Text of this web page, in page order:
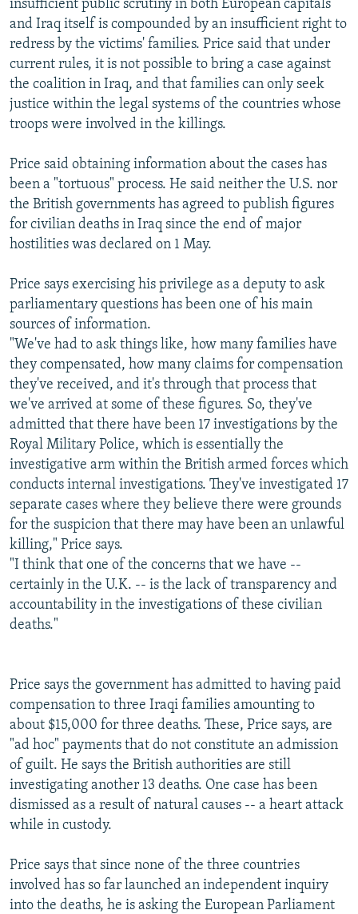
insufficient public scrutiny in both European capitals
and Iraq itself is compounded by an insufficient right to
redress by the victims' families. Price said that under
current rules, it is not possible to bring a case against
the coalition in Iraq, and that families can only seek
justice within the legal systems of the countries whose
troops were involved in the killings.
Price said obtaining information about the cases has
been a "tortuous" process. He said neither the U.S. nor
the British governments has agreed to publish figures
for civilian deaths in Iraq since the end of major
hostilities was declared on 1 May.
Price says exercising his privilege as a deputy to ask
parliamentary questions has been one of his main
sources of information.
"We've had to ask things like, how many families have
they compensated, how many claims for compensation
they've received, and it's through that process that
we've arrived at some of these figures. So, they've
admitted that there have been 17 investigations by the
Royal Military Police, which is essentially the
investigative arm within the British armed forces which
conducts internal investigations. They've investigated 17
separate cases where they believe there were grounds
for the suspicion that there may have been an unlawful
killing," Price says.
"I think that one of the concerns that we have --
certainly in the U.K. -- is the lack of transparency and
accountability in the investigations of these civilian
deaths."
Price says the government has admitted to having paid
compensation to three Iraqi families amounting to
about $15,000 for three deaths. These, Price says, are
"ad hoc" payments that do not constitute an admission
of guilt. He says the British authorities are still
investigating another 13 deaths. One case has been
dismissed as a result of natural causes -- a heart attack
while in custody.
Price says that since none of the three countries
involved has so far launched an independent inquiry
into the deaths, he is asking the European Parliament